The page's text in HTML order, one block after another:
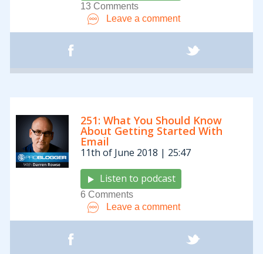
13 Comments
Leave a comment
251: What You Should Know
About Getting Started With
Email
11th of June 2018 | 25:47
Listen to podcast
6 Comments
Leave a comment